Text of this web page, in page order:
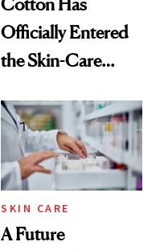
Officially Entered
the Skin-Care
SKIN CARE
A Future